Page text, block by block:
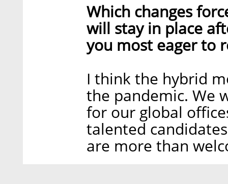
Which changes
will stay in place
you most eager to
I think the hybrid
the pandemic. We
for our global
talented
are more than